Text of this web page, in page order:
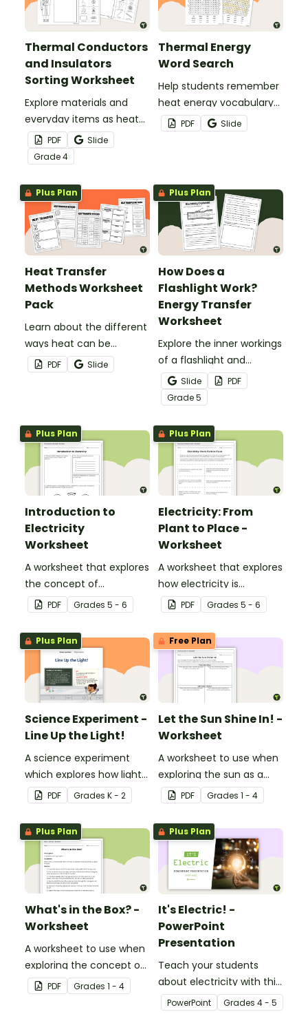
Thermal Conductors
and Insulators
Sorting Worksheet
Explore materials and
everyday items as heat
conductors or heat
insulators during your
heat energy unit with this
cut-and paste worksheet.
PDF
Slide
Grade4
Thermal Energy
Word Search
Help students remember
heat energy vocabulary
with this word search.
PDF Slide
Plus Plan
Heat Transfer
Methods Worksheet
Pack
Learn about the different
ways heat can be
transferred using this
guided set of heat
PDF Slide
Plus Plan
How Does a
Flashlight Work?
Energy Transfer
Worksheet
Explore the inner workings
of a flashlight and
discover how energy
flows through a circuit
with a printable Energy
Transfer Worksheet.
Slide
PDF
Grade5
Plus Plan
Introduction to
Electricity
Worksheet
A worksheet that explores
the concept of
electricity.
PDF Grades 5 - 6
Plus Plan
Electricity: From
Plant to Place -
Worksheet
A worksheet that explores
how electricity is
generated and
distributed.
PDF Grades 5 - 6
Plus Plan
Science Experiment -
Line Up the Light!
A science experiment
which explores how light
travels.
PDF Grades K - 2
Free Plan
Let the Sun Shine In! -
Worksheet
A worksheet to use when
exploring the sun as a
light source.
PDF Grades 1 - 4
Plus Plan
What's in the Box? -
Worksheet
A worksheet to use when
exploring the concept of
light.PDF Grades 1 - 4
Plus Plan
It's Electric! -
PowerPoint
Presentation
Teach your students
about electricity with this
editable 23-slide
teaching PowerPoint.
PowerPoint Grades 4 - 5